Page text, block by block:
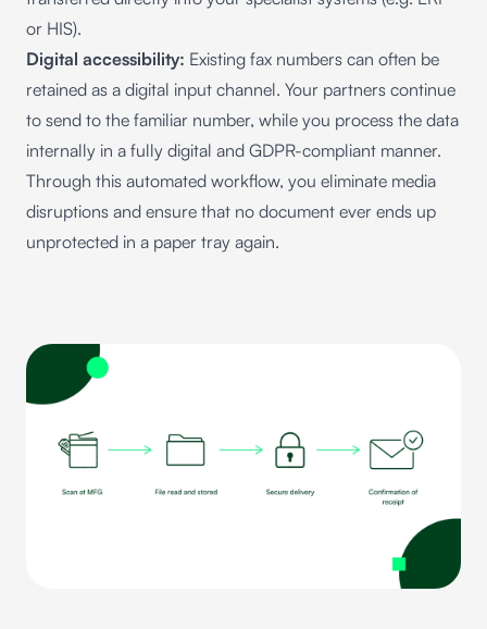
or HIS).
Digital accessibility: Existing fax numbers can often be
retained as a digital input channel. Your partners continue
to send to the familiar number, while you process the data
internally in a fully digital and GDPR-compliant manner.
Through this automated workflow, you eliminate media
disruptions and ensure that no document ever ends up
unprotected in a paper tray again.